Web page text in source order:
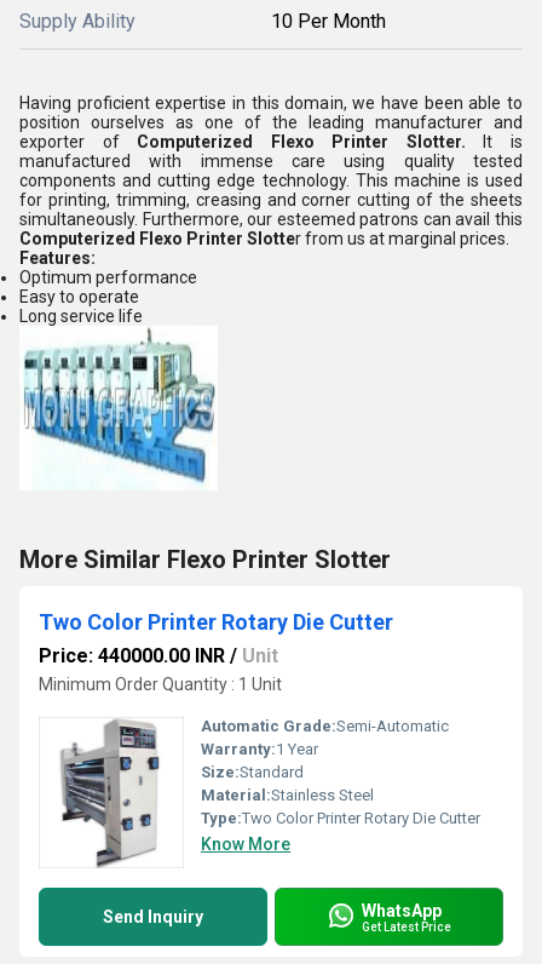
Supply Ability 10 Per Month
Having proficient expertise in this domain, we have been able to
position ourselves as one of the leading manufacturer and
exporter ofComputerized Flexo Printer Slotter. It is
manufactured with immense care using quality tested
components and cutting edge technology. This machine is used
for printing, trimming, creasing and corner cutting of the sheets
simultaneously. Furthermore, our esteemed patrons can avail this
Computerized Flexo Printer Slotter from us at marginal prices.
Features:
Optimum performance
Easy to operate
Long service life
More Similar Flexo Printer Slotter
Two Color Printer Rotary Die Cutter
Price: 440000.00 INR / Unit
Minimum Order Quantity : 1 Unit
Automatic Grade:Semi-Automatic
Warranty:1 Year
Size:Standard
Material:Stainless Steel
Type:Two Color Printer Rotary Die Cutter
Know More
Send Inquiry WhatsApp
Get Latest Price